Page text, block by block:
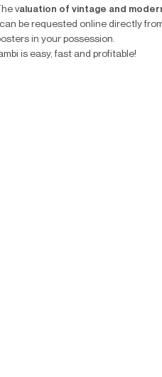
valuation of vintage and
be requested online directly
in your possession.
is easy, fast and profitable!